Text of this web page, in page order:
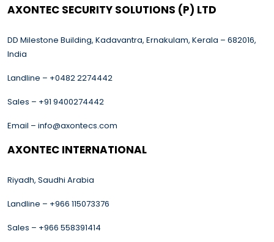
AXONTEC SECURITY SOLUTIONS (P) LTD
DD Milestone Building, Kadavantra, Ernakulam, Kerala – 682016,
India
Landline – +0482 2274442
Sales – +91 9400274442
Email – info@axontecs.com
AXONTEC INTERNATIONAL
Riyadh, Saudhi Arabia
Landline – +966 115073376
Sales – +966 558391414